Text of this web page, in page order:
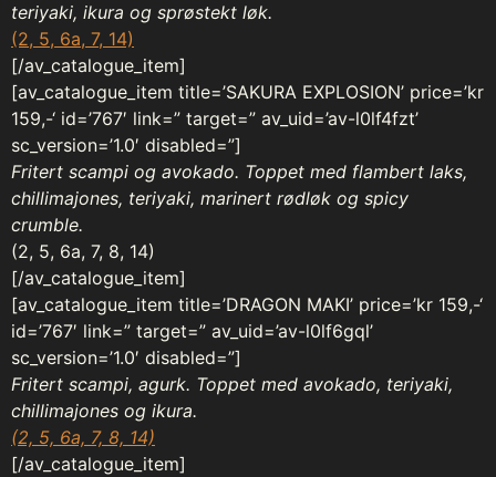
teriyaki, ikura og sprøstekt løk.
(2, 5, 6a, 7, 14)
[/av_catalogue_item]
[av_catalogue_item title=’SAKURA EXPLOSION’ price=’kr
159,-‘ id=’767′ link=” target=” av_uid=’av-l0lf4fzt’
sc_version=’1.0′ disabled=”]
Fritert scampi og avokado. Toppet med flambert laks,
chillimajones, teriyaki, marinert rødløk og spicy
crumble.
(2, 5, 6a, 7, 8, 14)
[/av_catalogue_item]
[av_catalogue_item title=’DRAGON MAKI’ price=’kr 159,-‘
id=’767′ link=” target=” av_uid=’av-l0lf6gql’
sc_version=’1.0′ disabled=”]
Fritert scampi, agurk. Toppet med avokado, teriyaki,
chillimajones og ikura.
(2, 5, 6a, 7, 8, 14)
[/av_catalogue_item]